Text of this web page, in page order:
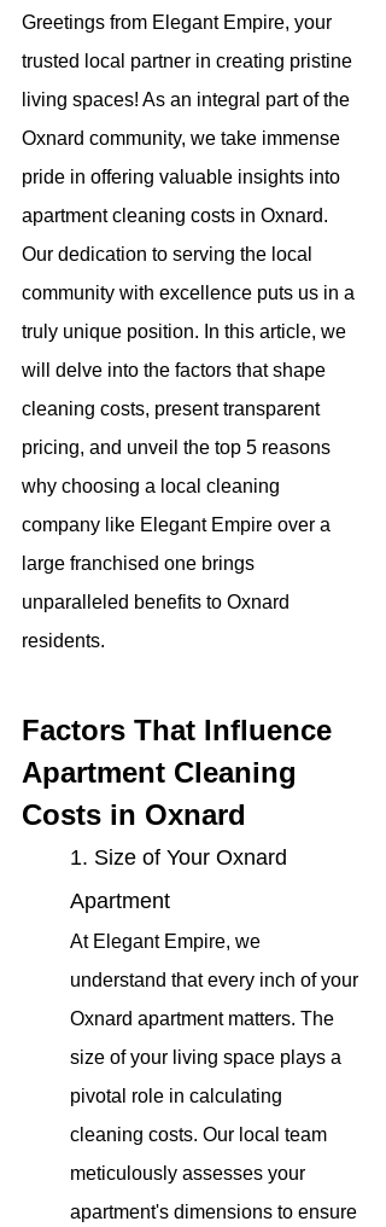
Greetings from Elegant Empire, your
trusted local partner in creating pristine
living spaces! As an integral part of the
Oxnard community, we take immense
pride in offering valuable insights into
apartment cleaning costs in Oxnard.
Our dedication to serving the local
community with excellence puts us in a
truly unique position. In this article, we
will delve into the factors that shape
cleaning costs, present transparent
pricing, and unveil the top 5 reasons
why choosing a local cleaning
company like Elegant Empire over a
large franchised one brings
unparalleled benefits to Oxnard
residents.
Factors That Influence
Apartment Cleaning
Costs in Oxnard
1. Size of Your Oxnard
Apartment
At Elegant Empire, we
understand that every inch of your
Oxnard apartment matters. The
size of your living space plays a
pivotal role in calculating
cleaning costs. Our local team
meticulously assesses your
apartment's dimensions to ensure